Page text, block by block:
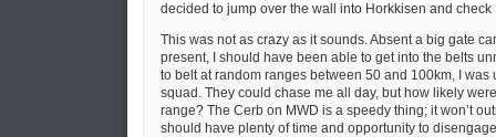
decided to jump over the wall into Horkkisen and check
This was not as crazy as it sounds. Absent a big gate
present, I should have been able to get into the belts
to belt at random ranges between 50 and 100km, I was
squad. They could chase me all day, but how likely
range? The Cerb on MWD is a speedy thing; it won’t
should have plenty of time and opportunity to